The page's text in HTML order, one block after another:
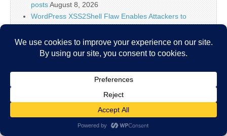
postsAugust 8, 2026
WordPress XSS2Shell Flaw Enables Attackers to
Falcon Cloud Security July 2026 Release: Helping
Security Teams Move Faster in the CloudAugust 8,
18-Year-Old Linux Kernel SCTP Vulnerability Lets
Falcon Platform IOAs Arrive in Falcon Next-Gen SIEM